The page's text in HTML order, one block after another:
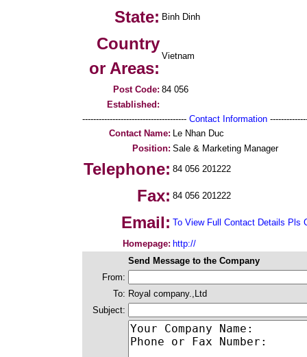
State: Binh Dinh
Country
or Areas:
Vietnam
Post Code: 84 056
Established:
-------------------------------------- Contact Information
Contact Name: Le Nhan Duc
Position: Sale & Marketing Manager
Telephone: 84 056 201222
Fax: 84 056 201222
Email: To View Full Contact Details Pls
Homepage: http://
Send Message to the Company
From:
To: Royal company.,Ltd
Subject: